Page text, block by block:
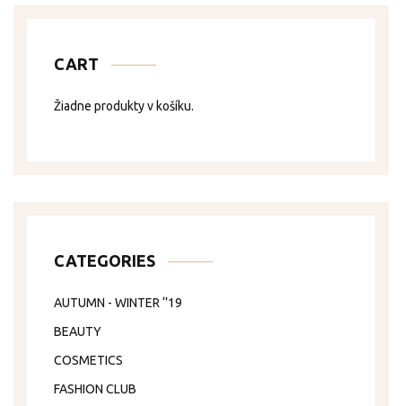
CART
Žiadne produkty v košíku.
CATEGORIES
AUTUMN - WINTER ‘’19
BEAUTY
COSMETICS
FASHION CLUB